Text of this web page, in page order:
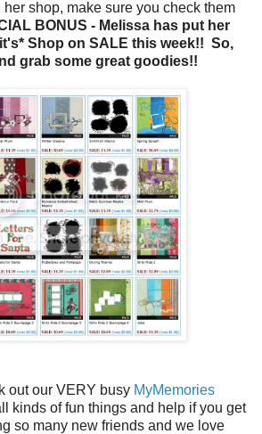
shop, make sure you check them
BONUS - Melissa has put her
Shop on SALE this week!! So,
grab some great goodies!!
out our VERY busy MyMemories
kinds of fun things and help if you get
so many new friends and we love